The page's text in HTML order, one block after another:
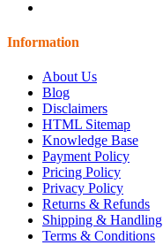
Information
About Us
Blog
Disclaimers
HTML Sitemap
Knowledge Base
Payment Policy
Pricing Policy
Privacy Policy
Returns & Refunds
Shipping & Handling
Terms & Conditions